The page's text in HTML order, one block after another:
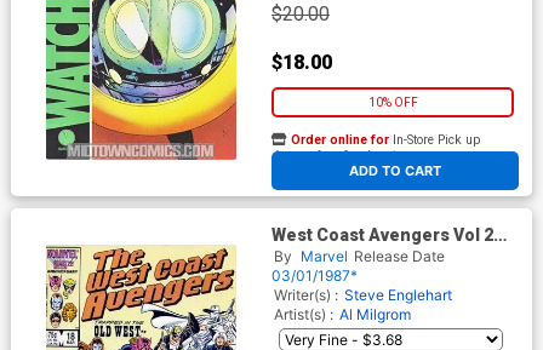
$20.00
$18.00
10% OFF
ADD TO CART
Order online for In-Store Pick up
At any of our four locations
West Coast Avengers Vol 2
#18
By Marvel Release Date
03/01/1987*
Writer(s) : Steve Englehart
Artist(s) : Al Milgrom